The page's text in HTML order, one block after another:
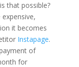
that possible?
it becomes
Instapage.
of
for